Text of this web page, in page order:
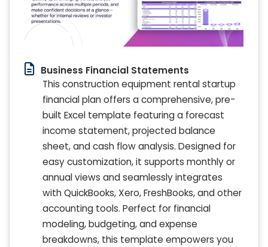
Business Financial Statements
This construction equipment rental startup
financial plan offers a comprehensive, pre-
built Excel template featuring a forecast
income statement, projected balance
sheet, and cash flow analysis. Designed for
easy customization, it supports monthly or
annual views and seamlessly integrates
with QuickBooks, Xero, FreshBooks, and other
accounting tools. Perfect for financial
modeling, budgeting, and expense
breakdowns, this template empowers you